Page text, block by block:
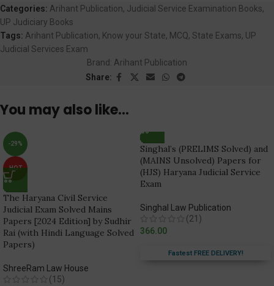
Categories: Arihant Publication, Judicial Service Examination Books,
UP Judiciary Books
Tags: Arihant Publication, Know your State, MCQ, State Exams, UP
Judicial Services Exam
Brand: Arihant Publication
Share:
You may also like…
-29%
HOT
The Haryana Civil Service
Judicial Exam Solved Mains
Papers [2024 Edition] by Sudhir
Rai (with Hindi Language Solved
Papers)
ShreeRam Law House
(15)
Singhal’s (PRELIMS Solved) and
(MAINS Unsolved) Papers for
(HJS) Haryana Judicial Service
Exam
Singhal Law Publication
(21)
366.00
Fastest FREE DELIVERY!